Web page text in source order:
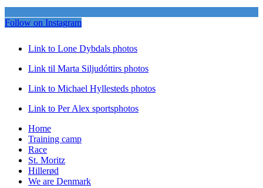
Follow on Instagram
Link to Lone Dybdals photos
Link til Marta Siljudóttirs photos
Link to Michael Hyllesteds photos
Link to Per Alex sportsphotos
Home
Training camp
Race
St. Moritz
Hillerød
We are Denmark